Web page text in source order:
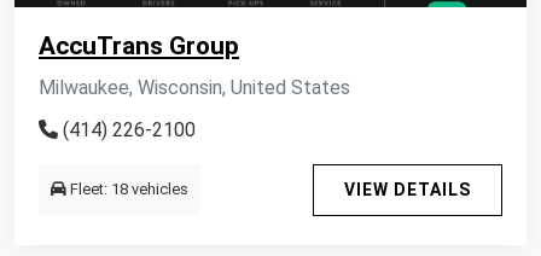
AccuTrans Group
Milwaukee, Wisconsin, United States
(414) 226-2100
Fleet: 18 vehicles VIEW DETAILS